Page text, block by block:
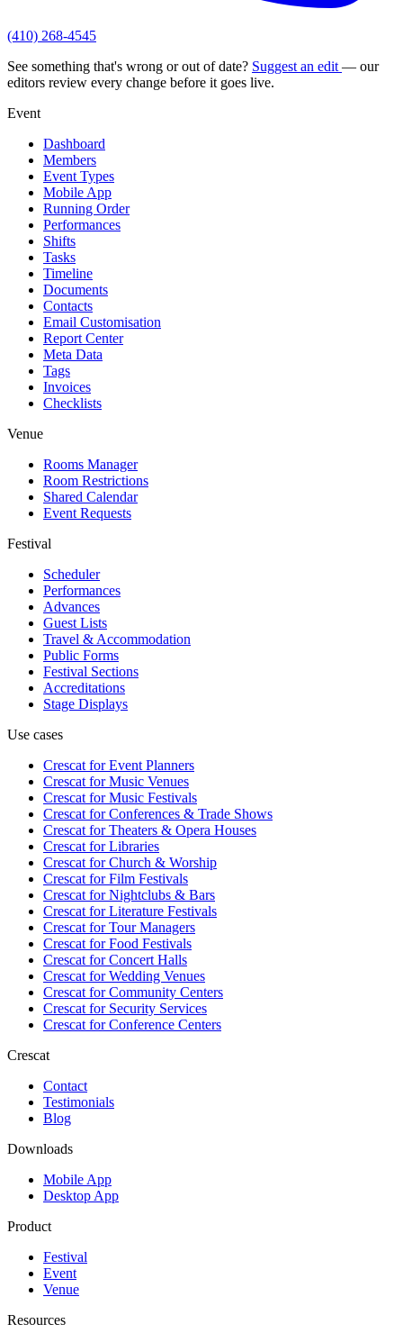
(410) 268-4545
See something that's wrong or out of date? Suggest an edit — our
editors review every change before it goes live.
Event
Dashboard
Members
Event Types
Mobile App
Running Order
Performances
Shifts
Tasks
Timeline
Documents
Contacts
Email Customisation
Report Center
Meta Data
Tags
Invoices
Checklists
Venue
Rooms Manager
Room Restrictions
Shared Calendar
Event Requests
Festival
Scheduler
Performances
Advances
Guest Lists
Travel & Accommodation
Public Forms
Festival Sections
Accreditations
Stage Displays
Use cases
Crescat forEvent Planners
Crescat forMusic Venues
Crescat forMusic Festivals
Crescat forConferences & Trade Shows
Crescat forTheaters & Opera Houses
Crescat forLibraries
Crescat forChurch & Worship
Crescat forFilm Festivals
Crescat forNightclubs & Bars
Crescat forLiterature Festivals
Crescat forTour Managers
Crescat forFood Festivals
Crescat forConcert Halls
Crescat forWedding Venues
Crescat forCommunity Centers
Crescat forSecurity Services
Crescat forConference Centers
Crescat
Contact
Testimonials
Blog
Downloads
Mobile App
Desktop App
Product
Festival
Event
Venue
Resources